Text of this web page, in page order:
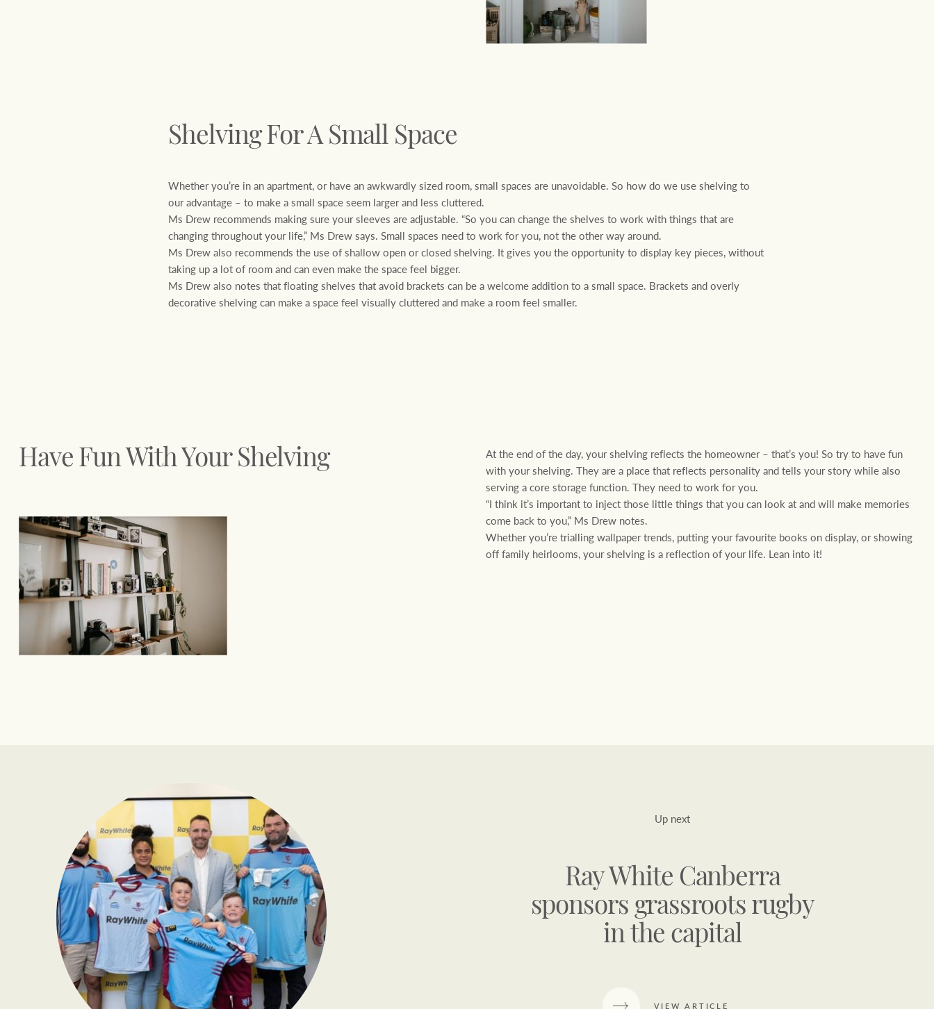
Shelving For A Small Space
Whether you’re in an apartment, or have an awkwardly sized room, small spaces are unavoidable. So how do we use shelving to
our advantage – to make a small space seem larger and less cluttered.
Ms Drew recommends making sure your sleeves are adjustable. “So you can change the shelves to work with things that are
changing throughout your life,” Ms Drew says. Small spaces need to work for you, not the other way around.
Ms Drew also recommends the use of shallow open or closed shelving. It gives you the opportunity to display key pieces, without
taking up a lot of room and can even make the space feel bigger.
Ms Drew also notes that floating shelves that avoid brackets can be a welcome addition to a small space. Brackets and overly
decorative shelving can make a space feel visually cluttered and make a room feel smaller.
Have Fun With Your Shelving
At the end of the day, your shelving reflects the homeowner – that’s you! So try to have fun
with your shelving. They are a place that reflects personality and tells your story while also
serving a core storage function. They need to work for you.
“I think it’s important to inject those little things that you can look at and will make memories
come back to you,” Ms Drew notes.
Whether you’re trialling wallpaper trends, putting your favourite books on display, or showing
off family heirlooms, your shelving is a reflection of your life. Lean into it!
Up next
Ray White Canberra
sponsors grassroots rugby
in the capital
VIEW ARTICLE